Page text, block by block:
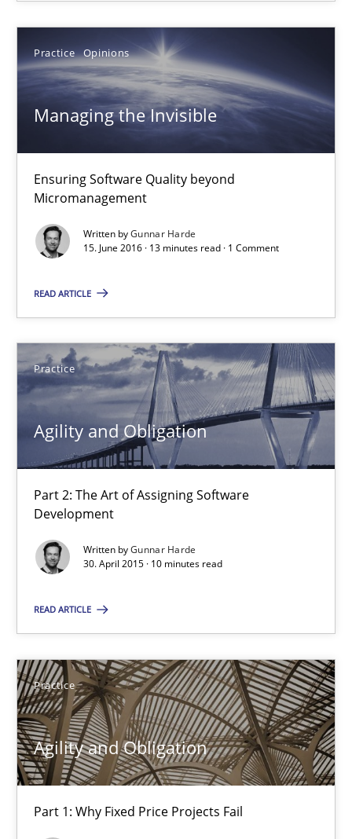
Practice Opinions
Managing the Invisible
Ensuring Software Quality beyond
Micromanagement
Written byGunnar Harde
15. June 2016 · 13 minutes read · 1 Comment
READ ARTICLE
Practice
Agility and Obligation
Part 2: The Art of Assigning Software
Development
Written byGunnar Harde
30. April 2015 · 10 minutes read
READ ARTICLE
Practice
Agility and Obligation
Part 1: Why Fixed Price Projects Fail
16 minutes
Managing the Invisible
Practice
15.06.2016
13 minutes
Agility and Obligation
Part 2: The Art of Assigning Software Development
Practice
Gunnar Harde
30.04.2015
10 minutes
Agility and Obligation
Part 1: Why Fixed Price Projects Fail